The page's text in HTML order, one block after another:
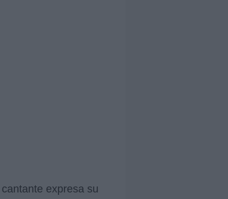
expresa su